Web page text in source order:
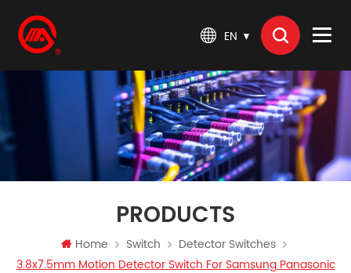
EN
PRODUCTS
Home Switch
Detector Switches
3.8x7.5mm Motion Detector Switch For Samsung Panasonic